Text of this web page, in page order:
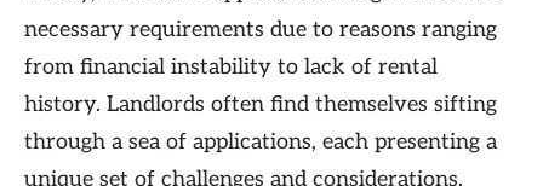
necessary requirements due to reasons ranging
from financial instability to lack of rental
history. Landlords often find themselves sifting
through a sea of applications, each presenting a
unique set of challenges and considerations.